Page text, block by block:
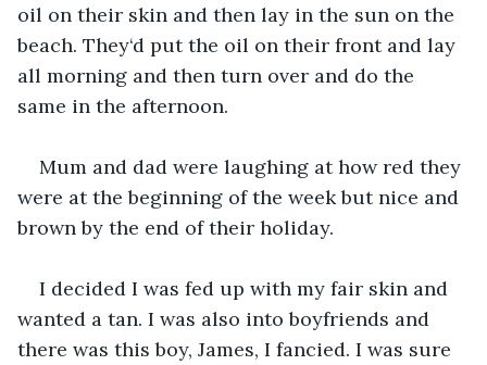
oil on their skin and then lay in the sun on the
beach. They‘d put the oil on their front and lay
all morning and then turn over and do the
same in the afternoon.
Mum and dad were laughing at how red they
were at the beginning of the week but nice and
brown by the end of their holiday.
I decided I was fed up with my fair skin and
wanted a tan. I was also into boyfriends and
there was this boy, James, I fancied. I was sure